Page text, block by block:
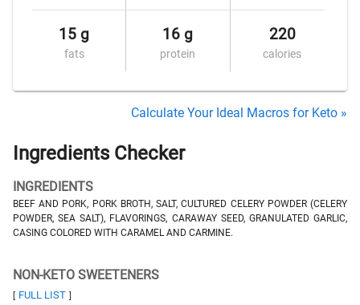
15 g
fats
16 g
protein
220
calories
Calculate Your Ideal Macros for Keto »
Ingredients Checker
INGREDIENTS
BEEF AND PORK, PORK BROTH, SALT, CULTURED CELERY POWDER (CELERY
POWDER, SEA SALT), FLAVORINGS, CARAWAY SEED, GRANULATED GARLIC,
CASING COLORED WITH CARAMEL AND CARMINE.
NON-KETO SWEETENERS
[ FULL LIST ]